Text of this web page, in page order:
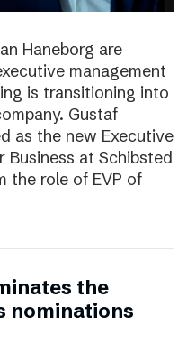
Haneborg are
management
is transitioning into
Gustaf
as the new Executive
Business at Schibsted
the role of EVP of
the
nominations